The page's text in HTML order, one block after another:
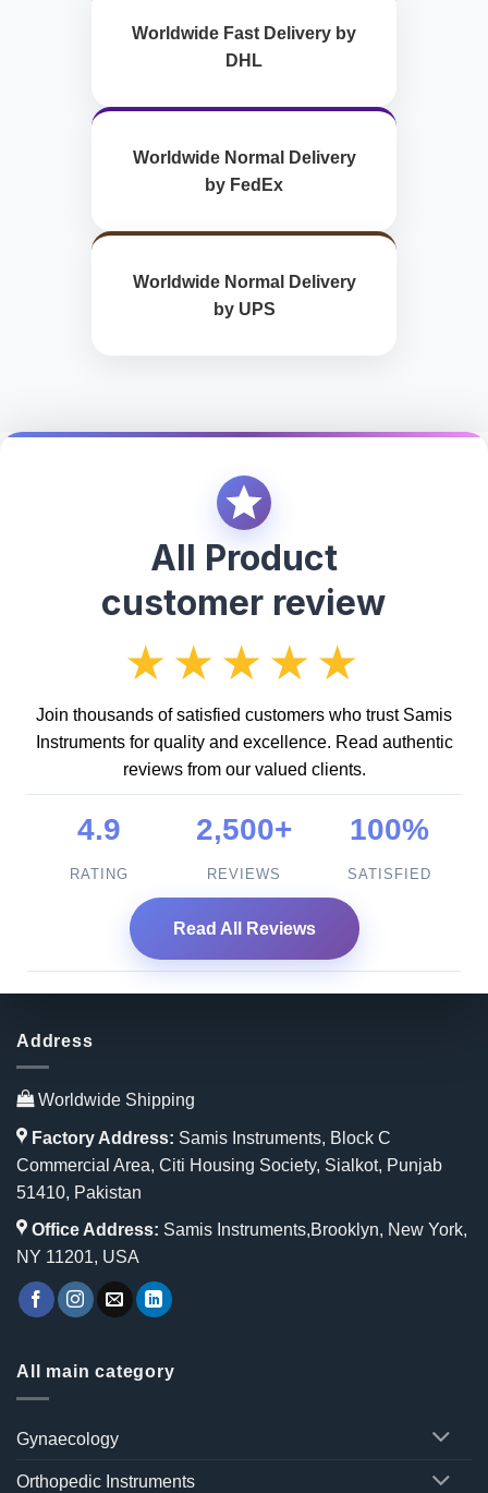
Worldwide Fast Delivery by
DHL
Worldwide Normal Delivery
by FedEx
Worldwide Normal Delivery
by UPS
All Product
customer review
★★★★★
Join thousands of satisfied customers who trust Samis
Instruments for quality and excellence. Read authentic
reviews from our valued clients.
4.9
RATING
2,500+
REVIEWS
100%
SATISFIED
Read All Reviews
Address
Worldwide Shipping
Factory Address: Samis Instruments, Block C
Commercial Area, Citi Housing Society, Sialkot, Punjab
51410, Pakistan
Office Address: Samis Instruments,Brooklyn, New York,
NY 11201, USA
All main category
Gynaecology
Orthopedic Instruments